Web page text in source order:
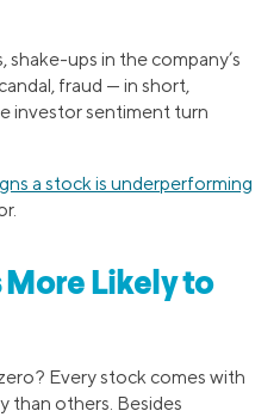
shake-ups in the company’s
fraud — in short,
investor sentiment turn
a stock is underperforming
More Likely to
Every stock comes with
than others. Besides